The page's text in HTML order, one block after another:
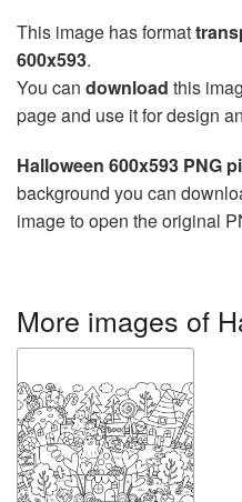
This image has format
600x593.
You can download this
page and use it for design
Halloween 600x593 PNG
background you can
image to open the original
More images of